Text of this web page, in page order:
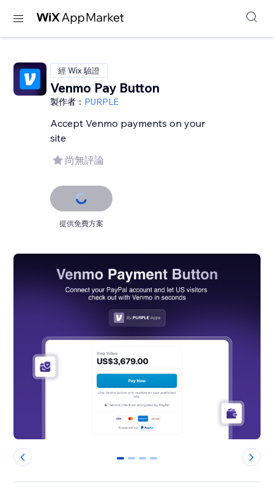
經 Wix 驗證
Venmo Pay Button
製作者： PURPLE
Accept Venmo payments on your
site
尚無評論
提供免費方案
0 1 2 3